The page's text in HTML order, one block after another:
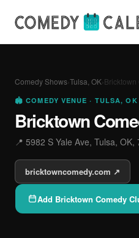
Comedy Shows›Tulsa, OK›
🏟 COMEDY VENUE · TULSA, OK
Bricktown
📍 5982 S Yale Ave, Tulsa, OK,
bricktowncomedy.com ↗
Add Bricktown Comedy